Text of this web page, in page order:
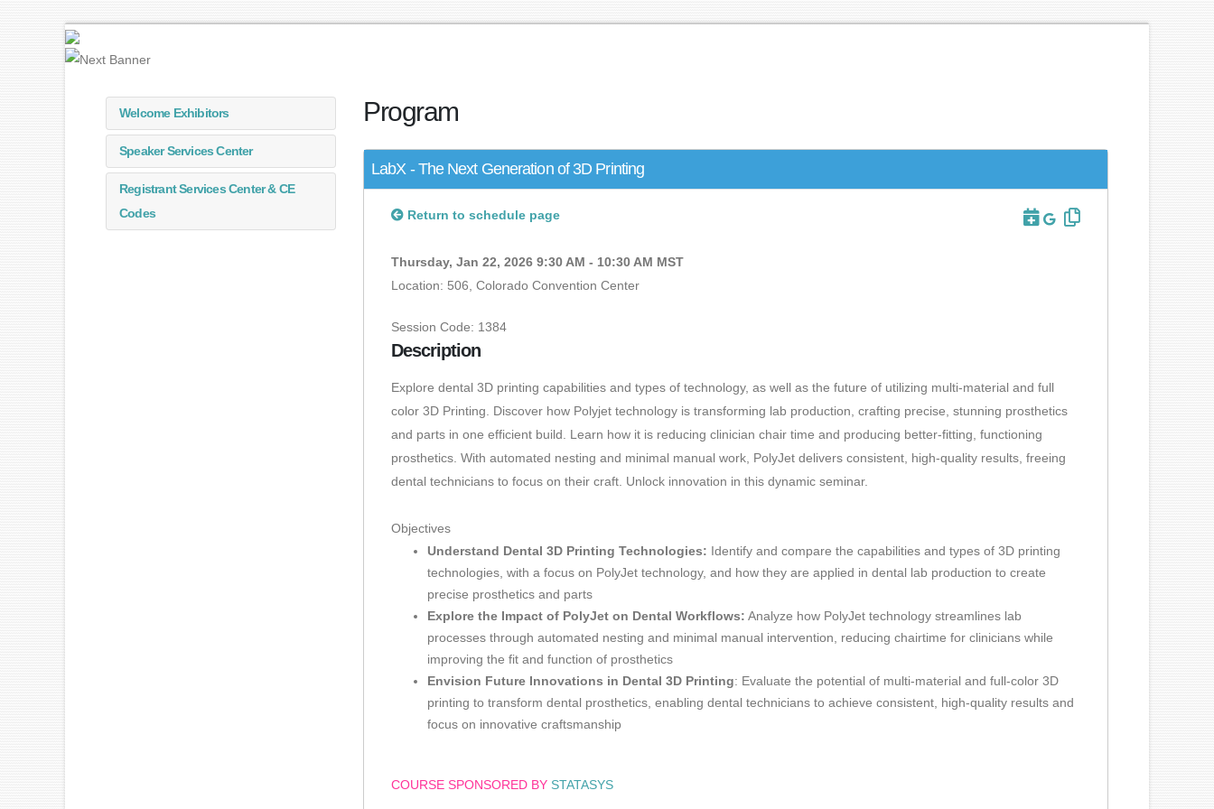
Welcome Exhibitors
Speaker Services Center
Registrant Services Center & CE
Codes
Program
LabX - The Next Generation of 3D Printing
Return to schedule page
Thursday, Jan 22, 2026 9:30 AM - 10:30 AM MST
Location: 506, Colorado Convention Center
Session Code: 1384
Description
Explore dental 3D printing capabilities and types of technology, as well as the future of utilizing multi-material and full
color 3D Printing. Discover how Polyjet technology is transforming lab production, crafting precise, stunning prosthetics
and parts in one efficient build. Learn how it is reducing clinician chair time and producing better-fitting, functioning
prosthetics. With automated nesting and minimal manual work, PolyJet delivers consistent, high-quality results, freeing
dental technicians to focus on their craft. Unlock innovation in this dynamic seminar.
Objectives
Understand Dental 3D Printing Technologies: Identify and compare the capabilities and types of 3D printing
technologies, with a focus on PolyJet technology, and how they are applied in dental lab production to create
precise prosthetics and parts
Explore the Impact of PolyJet on Dental Workflows: Analyze how PolyJet technology streamlines lab
processes through automated nesting and minimal manual intervention, reducing chairtime for clinicians while
improving the fit and function of prosthetics
Envision Future Innovations in Dental 3D Printing: Evaluate the potential of multi-material and full-color 3D
printing to transform dental prosthetics, enabling dental technicians to achieve consistent, high-quality results and
focus on innovative craftsmanship
COURSE SPONSORED BY STATASYS